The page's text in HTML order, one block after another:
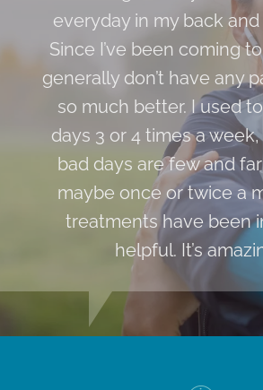
everyday in my back
Since I’ve been coming to
generally don’t have any
so much better. I used
days 3 or 4 times a
bad days are few and
maybe once or twice a
treatments have been
helpful. It’s